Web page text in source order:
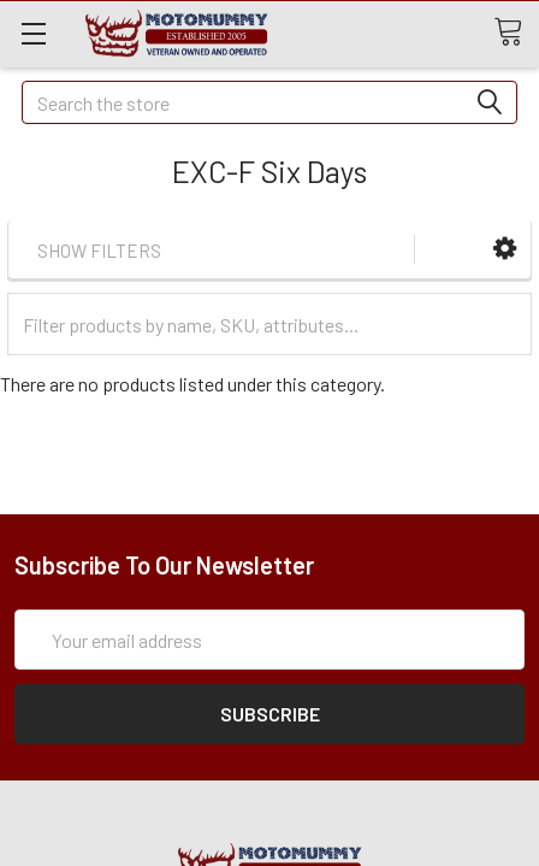
Quick
Search
Search
EXC-F Six Days
SHOW FILTERS
Categories
There are no products listed under this category.
Subscribe To Our Newsletter
Address